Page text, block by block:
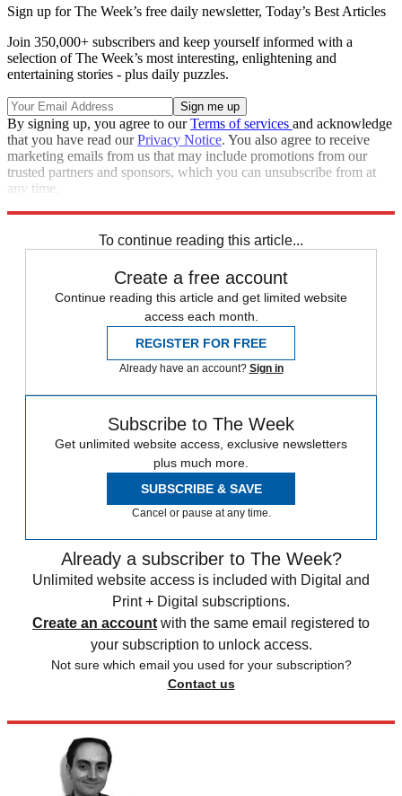
Sign up for The Week’s free daily newsletter, Today’s Best Articles
Join 350,000+ subscribers and keep yourself informed with a
selection of The Week’s most interesting, enlightening and
entertaining stories - plus daily puzzles.
By signing up, you agree to ourTerms of services and acknowledge
that you have read ourPrivacy Notice. You also agree to receive
marketing emails from us that may include promotions from our
trusted partners and sponsors, which you can unsubscribe from at
any time.
To continue reading this article...
Create a free account
Continue reading this article and get limited website
access each month.
REGISTER FOR FREE
Already have an account? Sign in
Subscribe to The Week
Get unlimited website access, exclusive newsletters
plus much more.
SUBSCRIBE & SAVE
Cancel or pause at any time.
Already a subscriber to The Week?
Unlimited website access is included with Digital and
Print + Digital subscriptions.
Create an account with the same email registered to
your subscription to unlock access.
Not sure which email you used for your subscription?
Contact us